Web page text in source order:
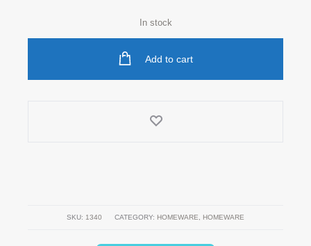
In stock
Add to cart
SKU: 1340 CATEGORY: HOMEWARE HOMEWARE